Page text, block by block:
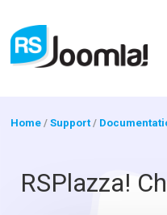
Home /Support/
RSPlazza!